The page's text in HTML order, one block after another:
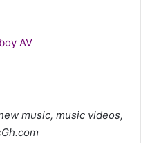
AV
music, music videos,